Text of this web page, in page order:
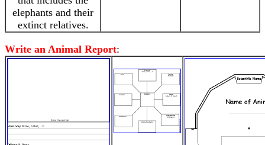
elephants and their
extinct relatives.
Write an Animal Report: